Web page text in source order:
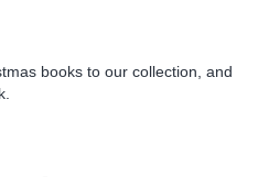
books to our collection, and